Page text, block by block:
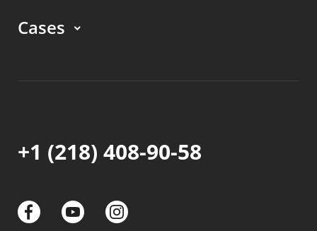
Cases
+1 (218) 408-90-58
links links